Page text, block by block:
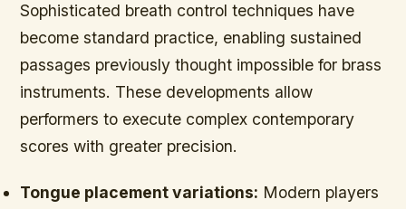
Sophisticated breath control techniques have
become standard practice, enabling sustained
passages previously thought impossible for brass
instruments. These developments allow
performers to execute complex contemporary
scores with greater precision.
Tongue placement variations: Modern players